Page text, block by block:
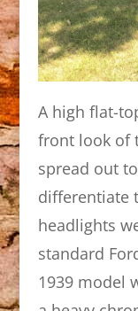
A high flat-
front look of
spread out
differentiate
headlights
standard
1939 model